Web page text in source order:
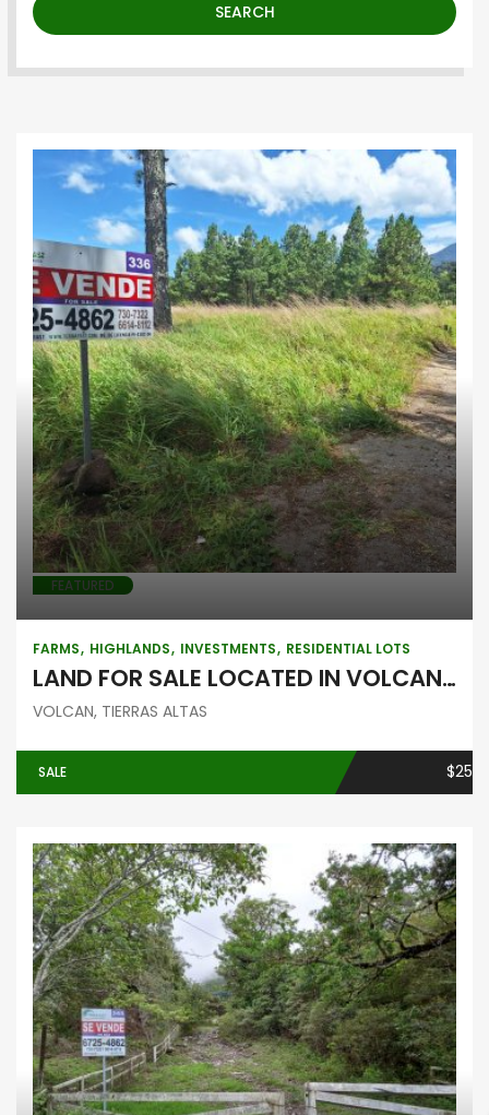
SEARCH
FarmsHighlandsInvestments
Residential lots
FEATURED
FARMS HIGHLANDS INVESTMENTS RESIDENTIAL LOTS
LAND FOR SALE LOCATED IN VOLCAN, BEHIND THE COLD CHAIN
VOLCAN, TIERRAS ALTAS
SALE $25
FarmsHighlandsInvestments